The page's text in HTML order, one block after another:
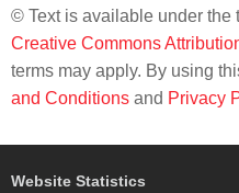
© Text is available under the
Creative Commons
terms may apply. By using
and Conditions and Privacy
Website Statistics